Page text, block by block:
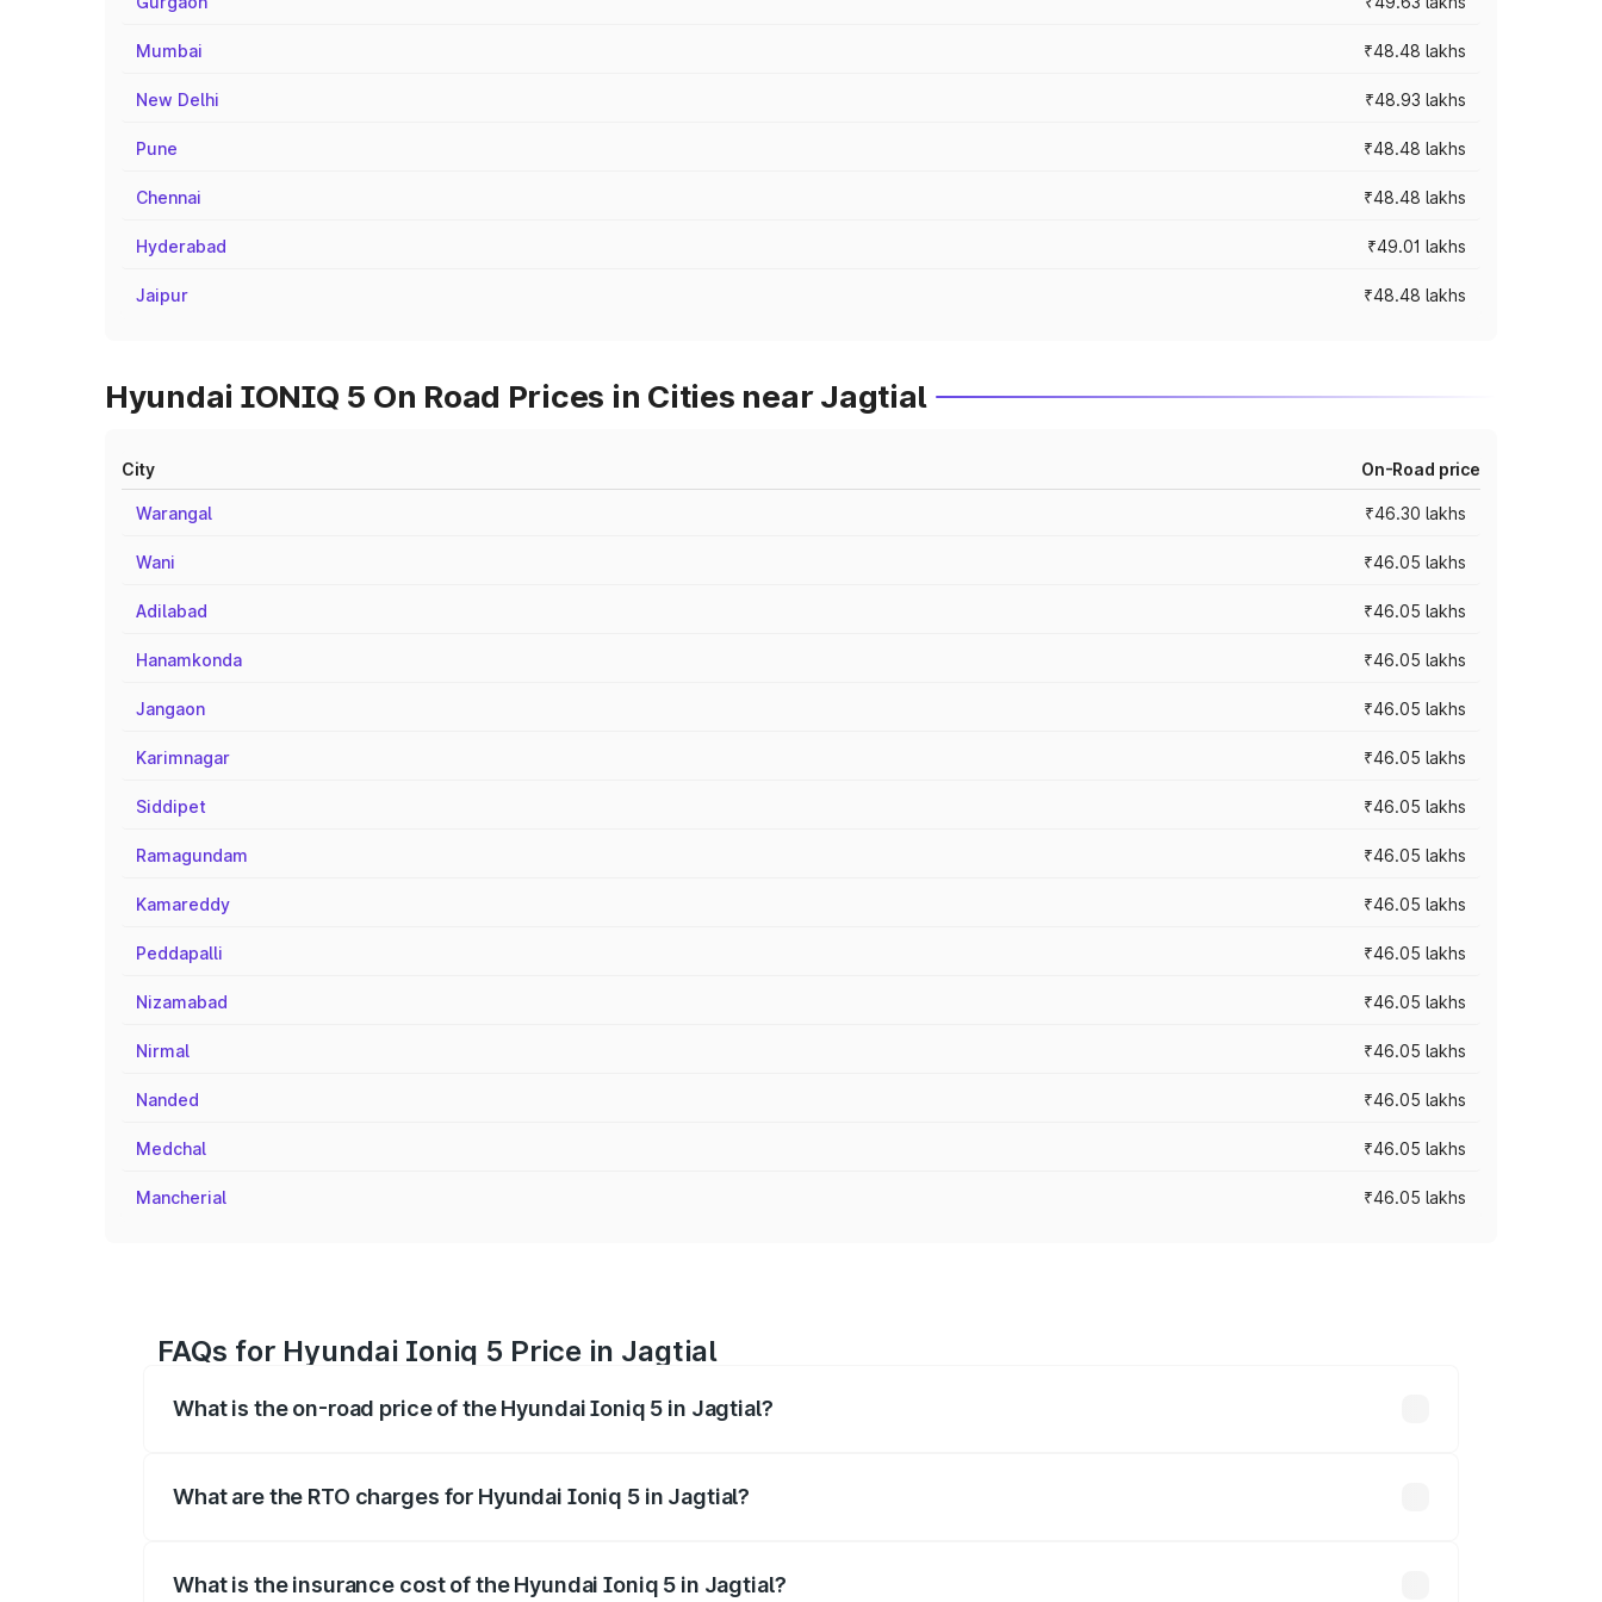
Mumbai ₹48.48 lakhs
New Delhi ₹48.93 lakhs
Pune ₹48.48 lakhs
Chennai ₹48.48 lakhs
Hyderabad ₹49.01 lakhs
Jaipur ₹48.48 lakhs
Hyundai IONIQ 5 On Road Prices in Cities near Jagtial
City On-Road price
Warangal ₹46.30 lakhs
Wani ₹46.05 lakhs
Adilabad ₹46.05 lakhs
Hanamkonda ₹46.05 lakhs
Jangaon ₹46.05 lakhs
Karimnagar ₹46.05 lakhs
Siddipet ₹46.05 lakhs
Ramagundam ₹46.05 lakhs
Kamareddy ₹46.05 lakhs
Peddapalli ₹46.05 lakhs
Nizamabad ₹46.05 lakhs
Nirmal ₹46.05 lakhs
Nanded ₹46.05 lakhs
Medchal ₹46.05 lakhs
Mancherial ₹46.05 lakhs
FAQs for Hyundai Ioniq 5 Price in Jagtial
What is the on-road price of the Hyundai Ioniq 5 in Jagtial?
What are the RTO charges for Hyundai Ioniq 5 in Jagtial?
What is the insurance cost of the Hyundai Ioniq 5 in Jagtial?